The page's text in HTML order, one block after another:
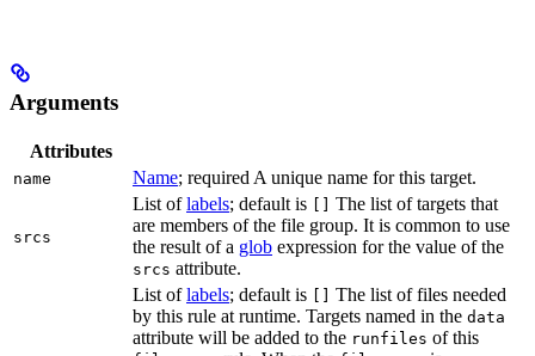
Arguments
Attributes
name Name; required A unique name for this target.
srcs
List oflabels; default is
The list of targets that
are members of the file group. It is common to use
the result of a glob expression for the value of the
srcs attribute.
List oflabels; default is
The list of files needed
by this rule at runtime. Targets named in the data
attribute will be added to the runfiles of this